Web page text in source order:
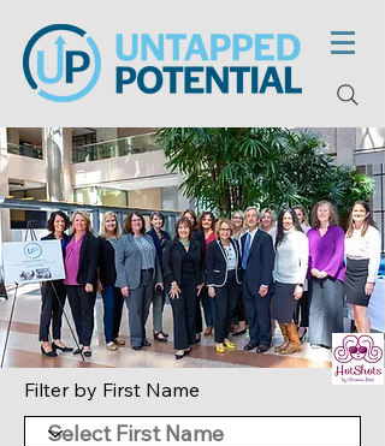
Filter by First Name